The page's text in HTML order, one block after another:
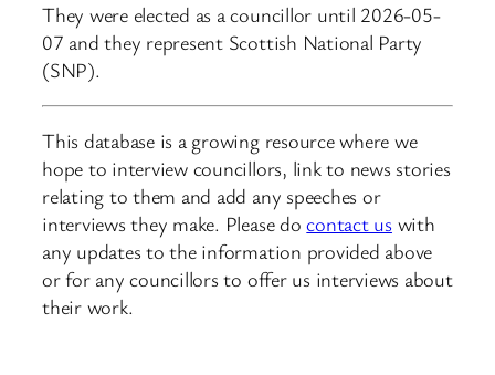
They were elected as a councillor until 2026-05-
07 and they represent Scottish National Party
(SNP).
This database is a growing resource where we
hope to interview councillors, link to news stories
relating to them and add any speeches or
interviews they make. Please docontact uswith
any updates to the information provided above
or for any councillors to offer us interviews about
their work.